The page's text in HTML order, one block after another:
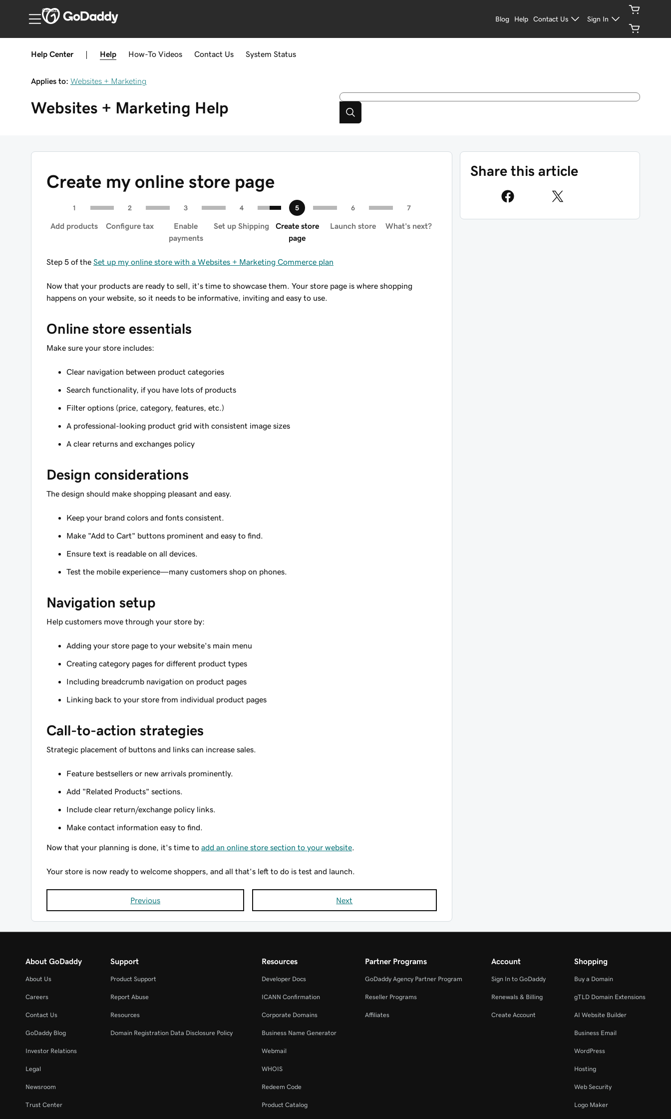
Canada
Blog Help Contact Us Sign In
Help Center Help How-To Videos Contact Us System Status
Applies to: Websites + Marketing
Websites + Marketing Help
Create my online store page
Add products Configure tax
Enable
payments
Set up Shipping
Create store
page
Launch store What's next?
Step 5 of the Set up my online store with a Websites + Marketing Commerce plan
Now that your products are ready to sell, it's time to showcase them. Your store page is where shopping
happens on your website, so it needs to be informative, inviting and easy to use.
Online store essentials
Make sure your store includes:
Clear navigation between product categories
Search functionality, if you have lots of products
Filter options (price, category, features, etc.)
A professional-looking product grid with consistent image sizes
A clear returns and exchanges policy
Design considerations
The design should make shopping pleasant and easy.
Keep your brand colors and fonts consistent.
Make "Add to Cart" buttons prominent and easy to find.
Ensure text is readable on all devices.
Test the mobile experience—many customers shop on phones.
Navigation setup
Help customers move through your store by:
Adding your store page to your website's main menu
Creating category pages for different product types
Including breadcrumb navigation on product pages
Linking back to your store from individual product pages
Call-to-action strategies
Strategic placement of buttons and links can increase sales.
Feature bestsellers or new arrivals prominently.
Add "Related Products" sections.
Include clear return/exchange policy links.
Make contact information easy to find.
Now that your planning is done, it's time to add an online store section to your website
Your store is now ready to welcome shoppers, and all that's left to do is test and launch.
Previous Next
Share this article
About GoDaddy
About Us
Careers
Contact Us
GoDaddy Blog
Investor Relations
Legal
Newsroom
Trust Center
Support
Product Support
Report Abuse
Resources
Domain Registration Data Disclosure Policy
Resources
Developer Docs
ICANN Confirmation
Corporate Domains
Business Name Generator
Webmail
WHOIS
Redeem Code
Product Catalog
Partner Programs
GoDaddy Agency Partner Program
Reseller Programs
Affiliates
Account
Sign In to GoDaddy
Renewals & Billing
Create Account
Shopping
Buy a Domain
gTLD Domain Extensions
AI Website Builder
Business Email
WordPress
Hosting
Web Security
Logo Maker